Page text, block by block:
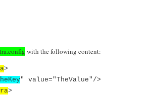
with the following content:
>
" value="TheValue"/>
>